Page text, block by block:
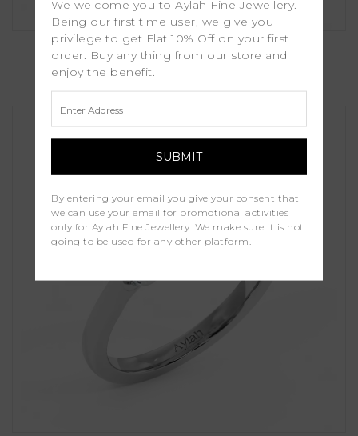
Rosalia
£1,100.00
We welcome you to Aylah Fine Jewellery.
Being our first time user, we give you
privilege to get Flat 10% Off on your first
order. Buy any thing from our store and
enjoy the benefit.
By entering your email you give your consent that
we can use your email for promotional activities
only for Aylah Fine Jewellery. We make sure it is not
going to be used for any other platform.